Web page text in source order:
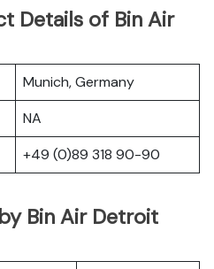
Details of Bin Air
Munich, Germany
NA
+49 (0)89 318 90-90
Bin Air Detroit